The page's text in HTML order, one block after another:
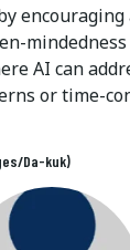
AI can
or time-
Da-kuk)